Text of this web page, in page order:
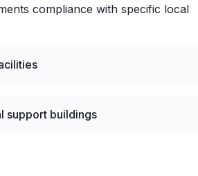
compliance with specific local
support buildings